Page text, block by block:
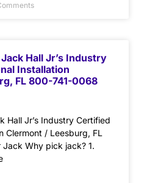
Hall Jr’s Industry
Installation
FL 800-741-0068
Hall Jr’s Industry Certified
Clermont / Leesburg, FL
Why pick jack? 1.